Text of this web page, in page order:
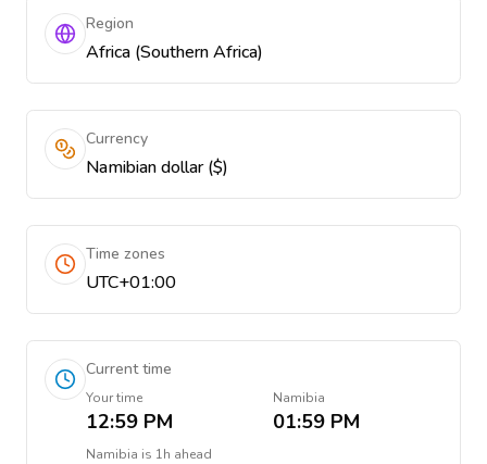
Region
Africa (Southern Africa)
Currency
Namibian dollar ($)
Time zones
UTC+01:00
Current time
Your time
12:59 PM
Namibia
01:59 PM
Namibia is 1h ahead